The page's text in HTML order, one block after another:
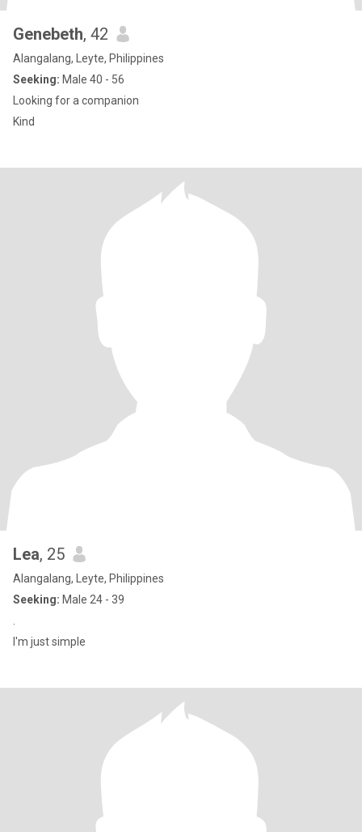
Genebeth, 42
Alangalang, Leyte, Philippines
Seeking: Male 40 - 56
Looking for a companion
Kind
Lea, 25
Alangalang, Leyte, Philippines
Seeking: Male 24 - 39
I'm just simple